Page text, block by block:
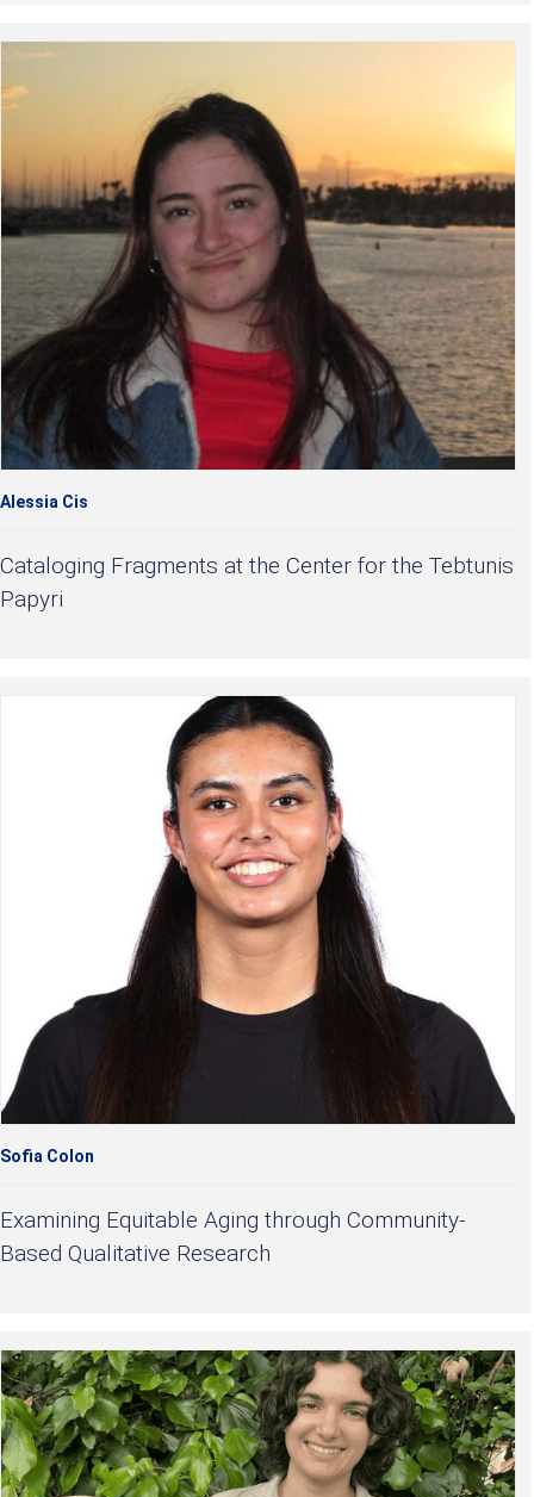
Alessia Cis
Cataloging Fragments at the Center for the Tebtunis
Papyri
Sofia Colon
Examining Equitable Aging through Community-
Based Qualitative Research